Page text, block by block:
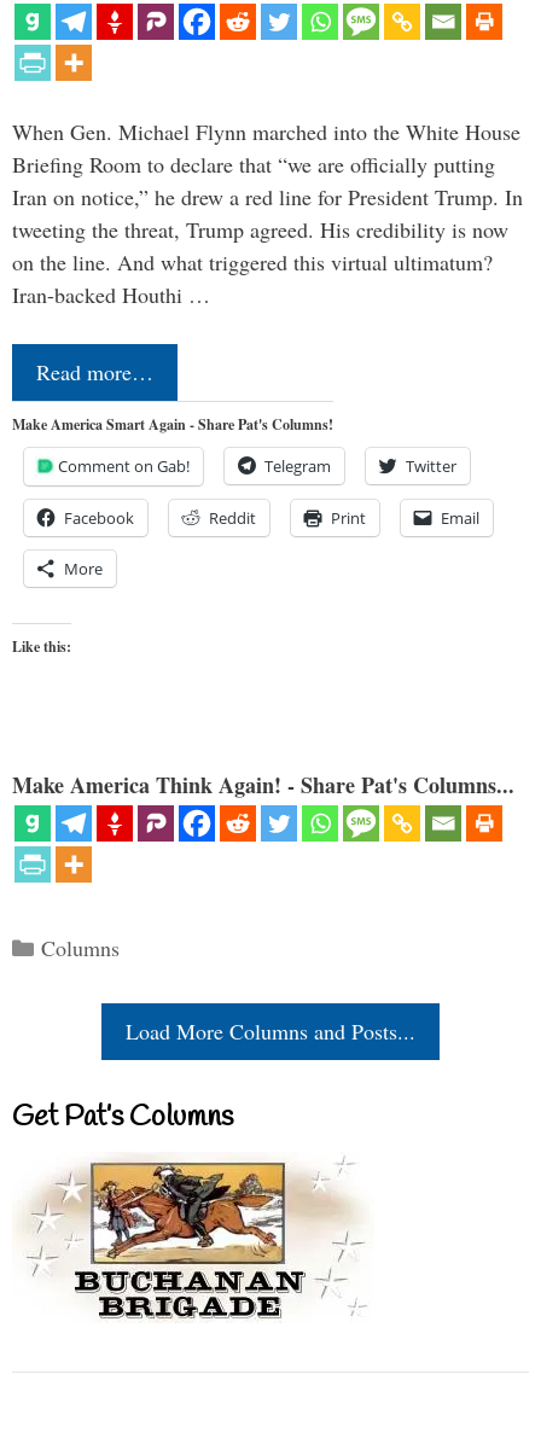
When Gen. Michael Flynn marched into the White House
Briefing Room to declare that “we are officially putting
Iran on notice,” he drew a red line for President Trump. In
tweeting the threat, Trump agreed. His credibility is now
on the line. And what triggered this virtual ultimatum?
Iran-backed Houthi …
Read more…
Make America Smart Again - Share Pat's Columns!
Comment on Gab! Telegram Twitter
Facebook Reddit Print Email
More
Like this:
Make America Think Again! - Share Pat's Columns...
Categories
Columns
Load More Columns and Posts...
Get Pat’s Columns